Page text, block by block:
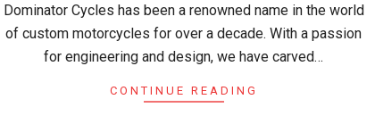
Dominator Cycles has been a renowned name in the world
of custom motorcycles for over a decade. With a passion
for engineering and design, we have carved…
CONTINUE READING